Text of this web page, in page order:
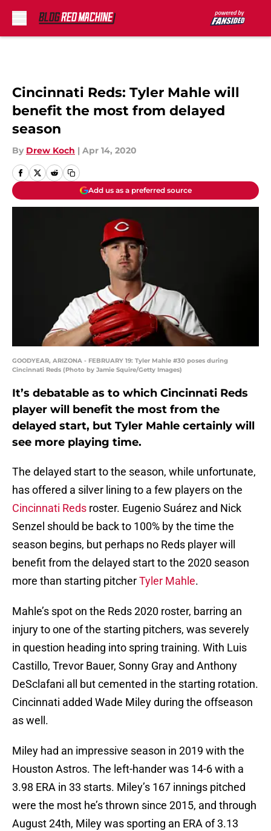
Cincinnati Reds: Tyler Mahle will
benefit the most from delayed
season
By Drew Koch | Apr 14, 2020
Add us as a preferred source
GOODYEAR, ARIZONA - FEBRUARY 19: Tyler Mahle #30 poses during
Cincinnati Reds (Photo by Jamie Squire/Getty Images)
It’s debatable as to which Cincinnati Reds
player will benefit the most from the
delayed start, but Tyler Mahle certainly will
see more playing time.
The delayed start to the season, while unfortunate,
has offered a silver lining to a few players on the
Cincinnati Reds roster. Eugenio Suárez and Nick
Senzel should be back to 100% by the time the
season begins, but perhaps no Reds player will
benefit from the delayed start to the 2020 season
more than starting pitcherTyler Mahle.
Mahle’s spot on the Reds 2020 roster, barring an
injury to one of the starting pitchers, was severely
in question heading into spring training. With Luis
Castillo, Trevor Bauer, Sonny Gray and Anthony
DeSclafani all but cemented in the starting rotation.
Cincinnati added Wade Miley during the offseason
as well.
Miley had an impressive season in 2019 with the
Houston Astros. The left-hander was 14-6 with a
3.98 ERA in 33 starts. Miley’s 167 innings pitched
were the most he’s thrown since 2015, and through
August 24th, Miley was sporting an ERA of 3.13